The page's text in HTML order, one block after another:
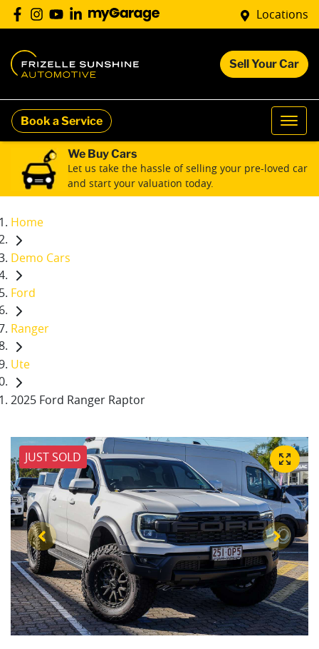
Locations
Sell Your Car
Book a Service
We Buy Cars
Let us take the hassle of selling your pre-loved car
and start your valuation today.
Home
Demo Cars
Ford
Ranger
Ute
2025 Ford Ranger Raptor
JUST SOLD